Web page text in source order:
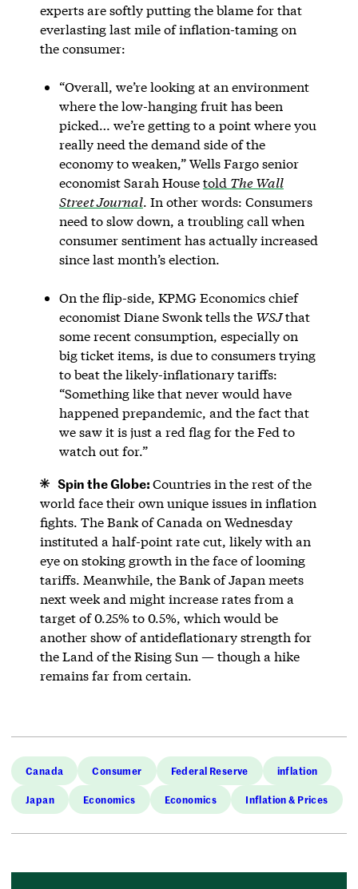
experts are softly putting the blame for that
everlasting last mile of inflation-taming on
the consumer:
“Overall, we’re looking at an environment
where the low-hanging fruit has been
picked… we’re getting to a point where you
really need the demand side of the
economy to weaken,” Wells Fargo senior
economist Sarah Housetold The Wall
Street Journal. In other words: Consumers
need to slow down, a troubling call when
consumer sentiment has actually increased
since last month’s election.
On the flip-side, KPMG Economics chief
economist Diane Swonk tells the WSJthat
some recent consumption, especially on
big ticket items, is due to consumers trying
to beat the likely-inflationary tariffs:
“Something like that never would have
happened prepandemic, and the fact that
we saw it is just a red flag for the Fed to
watch out for.”
Spin the Globe:Countries in the rest of the
world face their own unique issues in inflation
fights. The Bank of Canada on Wednesday
instituted a half-point rate cut, likely with an
eye on stoking growth in the face of looming
tariffs. Meanwhile, the Bank of Japan meets
next week and might increase rates from a
target of 0.25% to 0.5%, which would be
another show of antideflationary strength for
the Land of the Rising Sun — though a hike
remains far from certain.
Canada Consumer Federal Reserve inflation
Japan Economics Economics Inflation & Prices